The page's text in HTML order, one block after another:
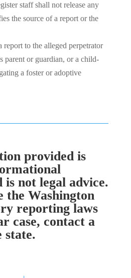
staff shall not release any
the source of a report or the
report to the alleged perpetrator
parent or guardian, or a child-
a foster or adoptive
provided is
is not legal advice.
the Washington
reporting laws
case, contact a
state.